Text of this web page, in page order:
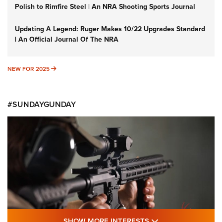
Polish to Rimfire Steel | An NRA Shooting Sports Journal
Updating A Legend: Ruger Makes 10/22 Upgrades Standard
| An Official Journal Of The NRA
NEW FOR 2025 NEW FOR 2025
#SUNDAYGUNDAY